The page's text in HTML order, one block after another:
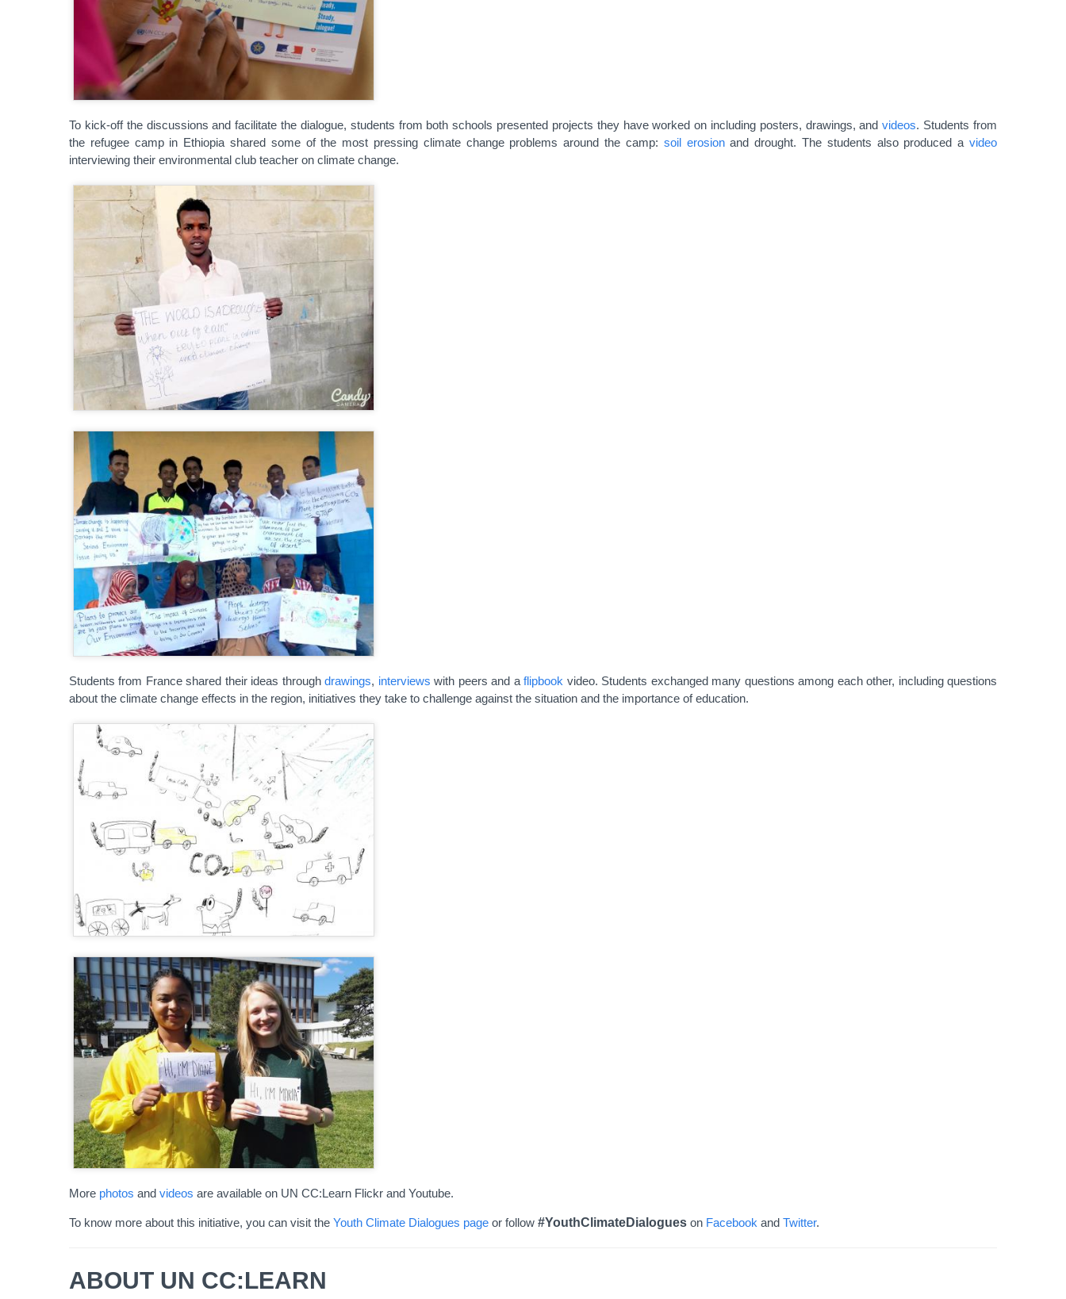
To kick-off the discussions and facilitate the dialogue, students from both schools presented projects they have worked on including posters, drawings, andvideos. Students from
the refugee camp in Ethiopia shared some of the most pressing climate change problems around the camp: soil erosionand drought. The students also produced avideo
interviewing their environmental club teacher on climate change.
Students from France shared their ideas throughdrawings, interviews with peers and aflipbook video. Students exchanged many questions among each other, including questions
about the climate change effects in the region, initiatives they take to challenge against the situation and the importance of education.
More photos and videos are available on UN CC:Learn Flickr and Youtube.
To know more about this initiative, you can visit the Youth Climate Dialogues page or follow #YouthClimateDialogues on Facebook and Twitter.
ABOUT UN CC:LEARN